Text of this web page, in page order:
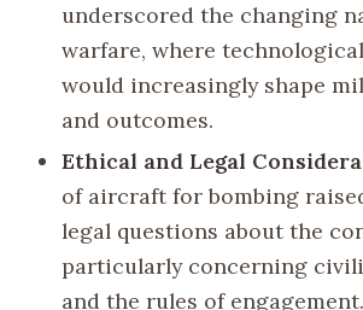
underscored the changing
warfare, where
would increasingly shape
and outcomes.
Ethical and Legal
of aircraft for bombing
legal questions about the
particularly concerning
and the rules of